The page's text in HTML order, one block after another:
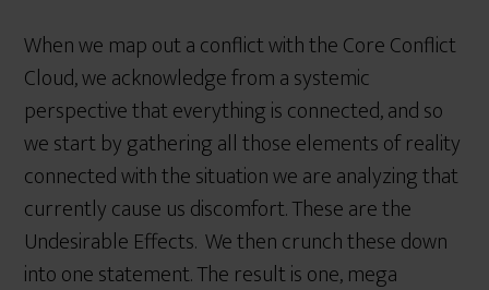
When we map out a conflict with the Core Conflict
Cloud, we acknowledge from a systemic
perspective that everything is connected, and so
we start by gathering all those elements of reality
connected with the situation we are analyzing that
currently cause us discomfort. These are the
Undesirable Effects. We then crunch these down
into one statement. The result is one, mega